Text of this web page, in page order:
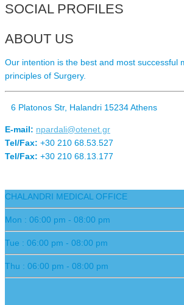
SOCIAL PROFILES
ABOUT US
Our intention is the best and most successful
principles of Surgery.
6 Platonos Str, Halandri 15234 Athens
E-mail: npardali@otenet.gr
Tel/Fax: +30 210 68.53.527
Tel/Fax: +30 210 68.13.177
CHALANDRI MEDICAL OFFICE
Mon : 06:00 pm - 08:00 pm
Tue : 06:00 pm - 08:00 pm
Thu : 06:00 pm - 08:00 pm